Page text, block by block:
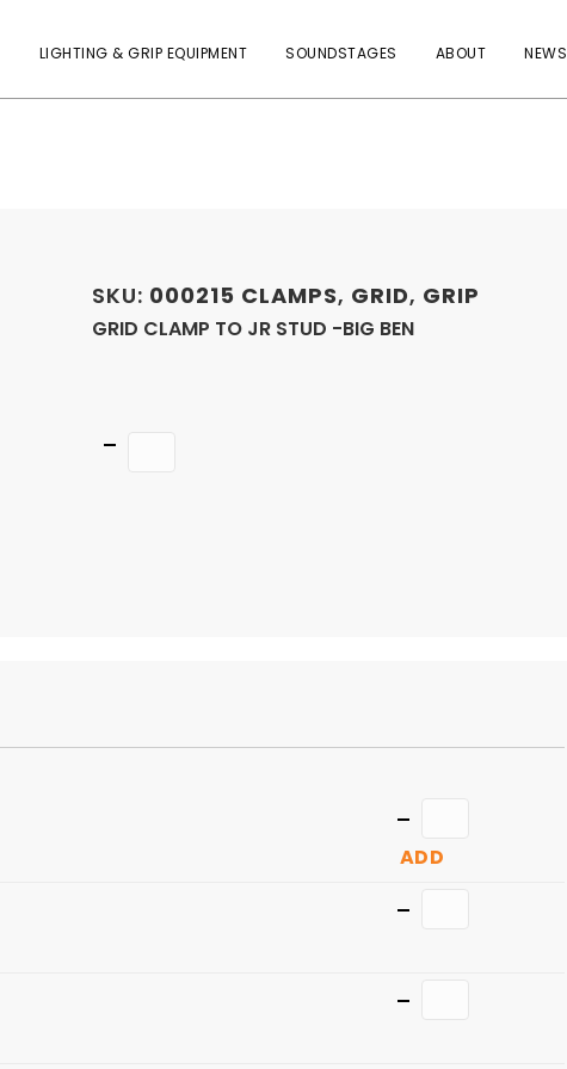
LIGHTING & GRIP EQUIPMENT SOUNDSTAGES ABOUT NEWS
SKU: 000215 CLAMPS, GRID, GRIP
GRID CLAMP TO JR STUD -BIG BEN
ADD